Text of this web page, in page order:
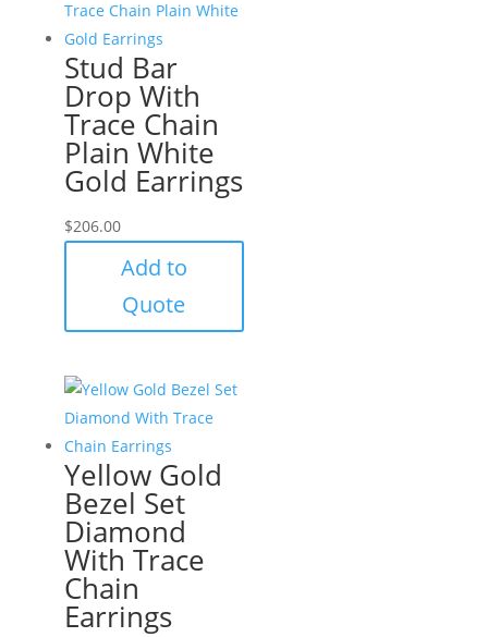
Stud Bar
Drop With
Trace Chain
Plain White
Gold Earrings
$206.00
Add to
Quote
Yellow Gold
Bezel Set
Diamond
With Trace
Chain
Earrings